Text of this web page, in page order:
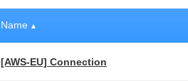
Name ▲
[AWS-EU] Connection